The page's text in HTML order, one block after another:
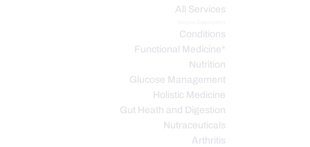
All Services
Conditions
Functional Medicine*
Nutrition
Glucose Management
Holistic Medicine
Gut Heath and Digestion
Nutraceuticals
Arthritis